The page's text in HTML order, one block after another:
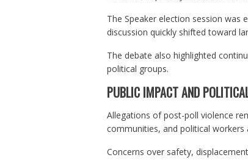
The Speaker election session
discussion quickly shifted toward
The debate also highlighted
political groups.
PUBLIC IMPACT AND
Allegations of post-poll violence
communities, and political workers
Concerns over safety,